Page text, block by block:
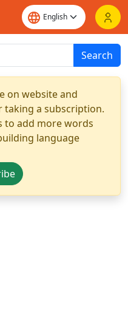
Search
on website and
taking a subscription.
to add more words
language